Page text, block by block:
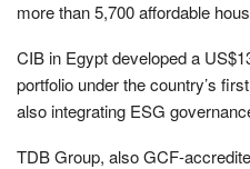
more than 5,700 affordable
CIB in Egypt developed a
portfolio under the country’s
also integrating ESG
TDB Group, also GCF-